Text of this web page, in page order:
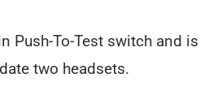
Push-To-Test switch and is
two headsets.